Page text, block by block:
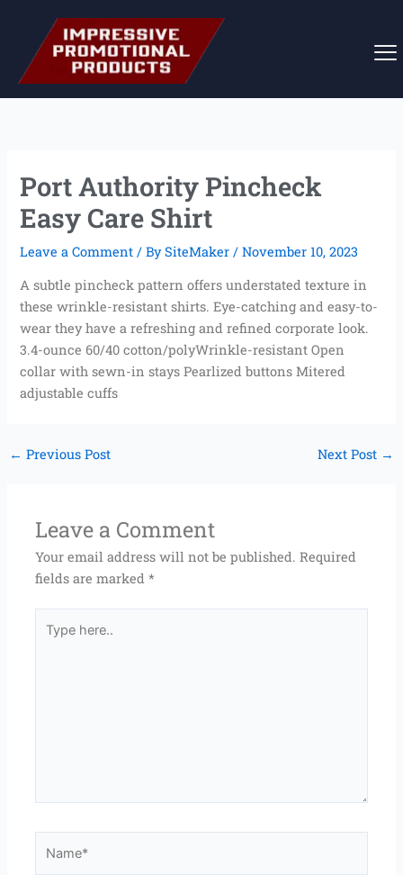
content
Port Authority Pincheck
Easy Care Shirt
Leave a Comment / BySiteMaker/November 10, 2023
A subtle pincheck pattern offers understated texture in
these wrinkle-resistant shirts. Eye-catching and easy-to-
wear they have a refreshing and refined corporate look.
3.4-ounce 60/40 cotton/polyWrinkle-resistant Open
collar with sewn-in stays Pearlized buttons Mitered
adjustable cuffs
← Previous Post Next Post →
Leave a Comment
Your email address will not be published. Required
fields are marked*
here..